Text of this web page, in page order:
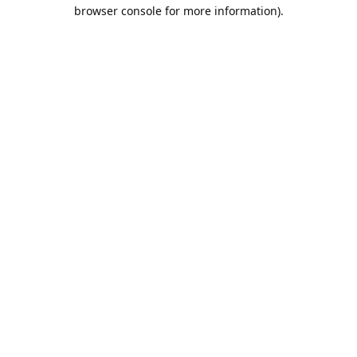
browser console for more information).